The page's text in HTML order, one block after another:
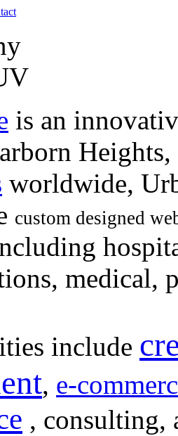
is an
worldwide,
custom designed
medical,
include
, e-
, consulting,